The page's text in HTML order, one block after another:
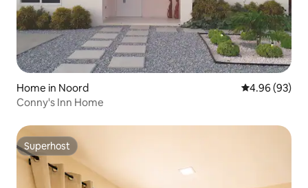
Home in Noord 4.96 out of 5
4.96 (93)
Conny's Inn Home
Superhost
Superhost